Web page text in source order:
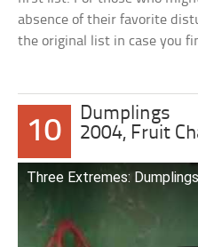
absence of their favorite
the original list in case you
10
Dumplings
2004, Fruit
Three Extremes: